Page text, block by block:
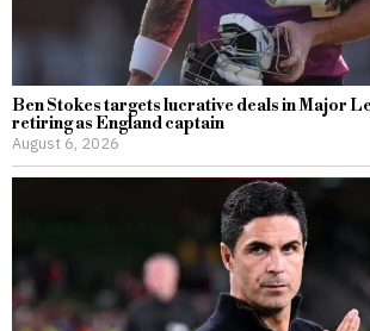
Ben Stokes targets lucrative deals in Major
retiring as England captain
August 6, 2026